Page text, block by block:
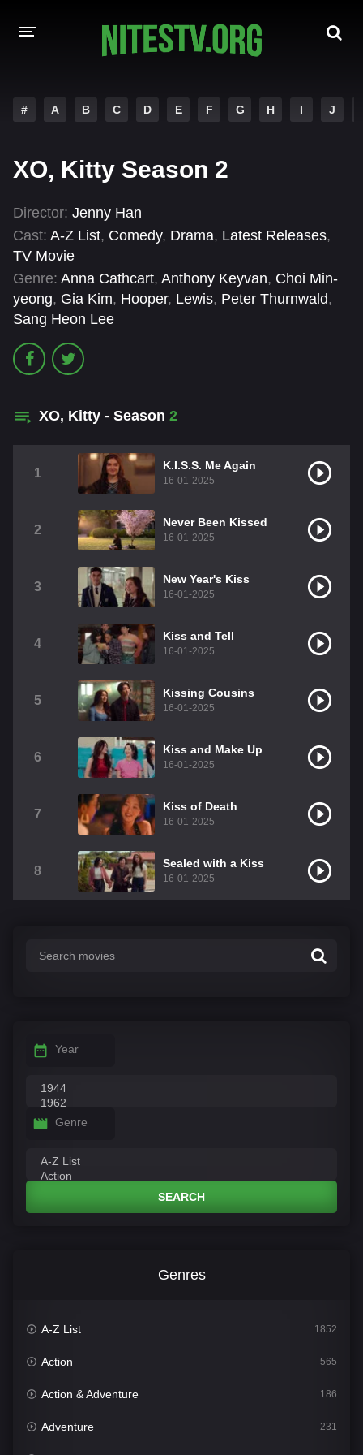
HOLLYWOOD MOVIES
# A B C D E F G H I J
XO, Kitty Season 2
Director: Jenny Han
Cast: A-Z List, Comedy, Drama, Latest Releases,
TV Movie
Genre: Anna Cathcart, Anthony Keyvan, Choi Min-
yeong, Gia Kim, Hooper, Lewis, Peter Thurnwald,
Sang Heon Lee
XO, Kitty - Season 2
1
K.I.S.S. Me Again
16-01-2025
2
Never Been Kissed
16-01-2025
3
New Year's Kiss
16-01-2025
4
Kiss and Tell
16-01-2025
5
Kissing Cousins
16-01-2025
6
Kiss and Make Up
16-01-2025
7
Kiss of Death
16-01-2025
8
Sealed with a Kiss
16-01-2025
Year
Genre
SEARCH
Genres
A-Z List 1852
Action 565
Action & Adventure 186
Adventure 231